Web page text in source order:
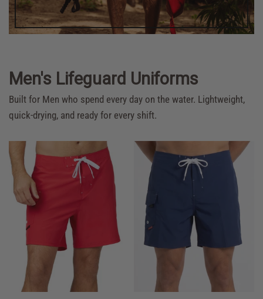
Men's Lifeguard Uniforms
Built for Men who spend every day on the water. Lightweight,
quick-drying, and ready for every shift.